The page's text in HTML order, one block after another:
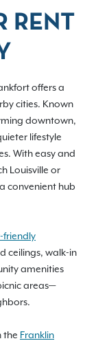
RENT
offers a
cities. Known
downtown,
lifestyle
With easy and
Louisville or
convenient hub
friendly
ceilings, walk-in
amenities
areas—
the Franklin